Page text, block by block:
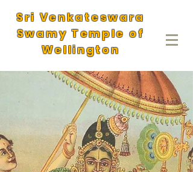
Sri Venkateswara
Swamy Temple of
Wellington